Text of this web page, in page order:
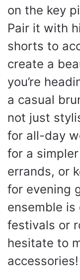
on the key
Pair it with
shorts to
create a
you’re
a casual
not just
for all-day
for a
errands, or
for evening
ensemble
festivals or
hesitate to
accessories!